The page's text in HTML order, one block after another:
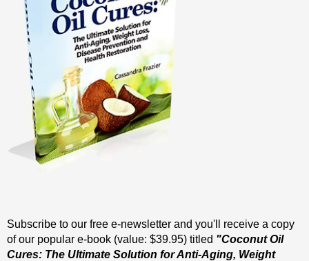
Subscribe to our free e-newsletter and you'll receive a copy
of our popular e-book (value: $39.95) titled "Coconut Oil
Cures: The Ultimate Solution for Anti-Aging, Weight